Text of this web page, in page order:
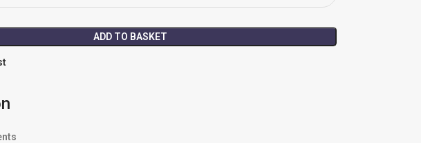
ADD TO BASKET